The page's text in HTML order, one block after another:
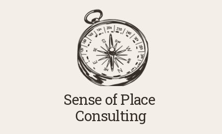
Sense of Place
Consulting